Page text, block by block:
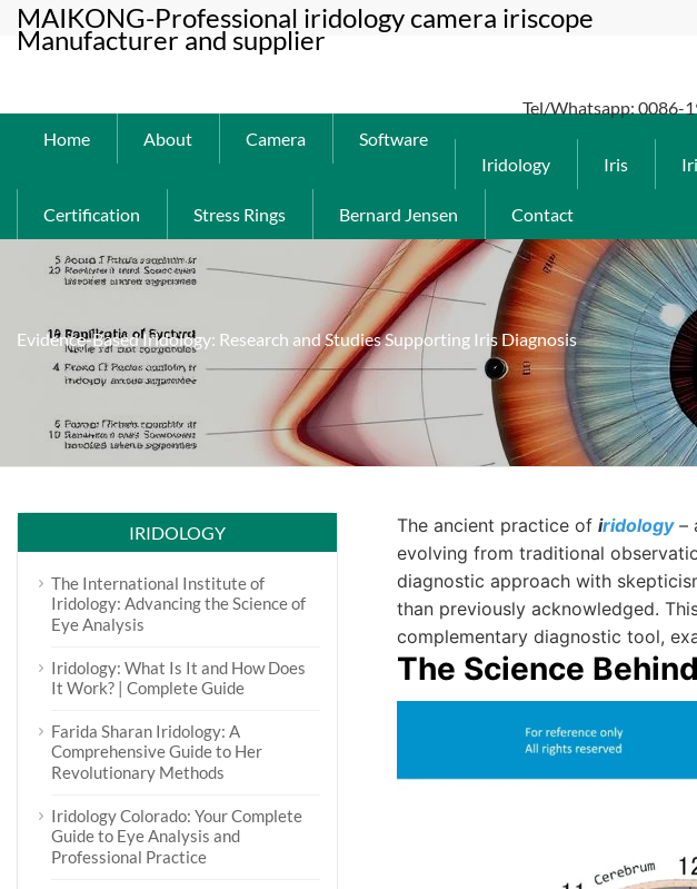
MAIKONG-Professional iridology camera iriscope
Manufacturer and supplier
Tel/Whatsapp: 0086-
Home
About Camera
Software
Iridology
Iris
Certification Stress Rings Bernard Jensen Contact
Evidence-Based Iridology: Research and Studies Supporting Iris Diagnosis
The ancient practice of iridology–
evolving from traditional
diagnostic approach with
than previously acknowledged.
complementary diagnostic tool,
The Science Behind
IRIDOLOGY
The International Institute of
Iridology: Advancing the Science of
Eye Analysis
Iridology: What Is It and How Does
It Work? | Complete Guide
Farida Sharan Iridology: A
Comprehensive Guide to Her
Revolutionary Methods
Iridology Colorado: Your Complete
Guide to Eye Analysis and
Professional Practice